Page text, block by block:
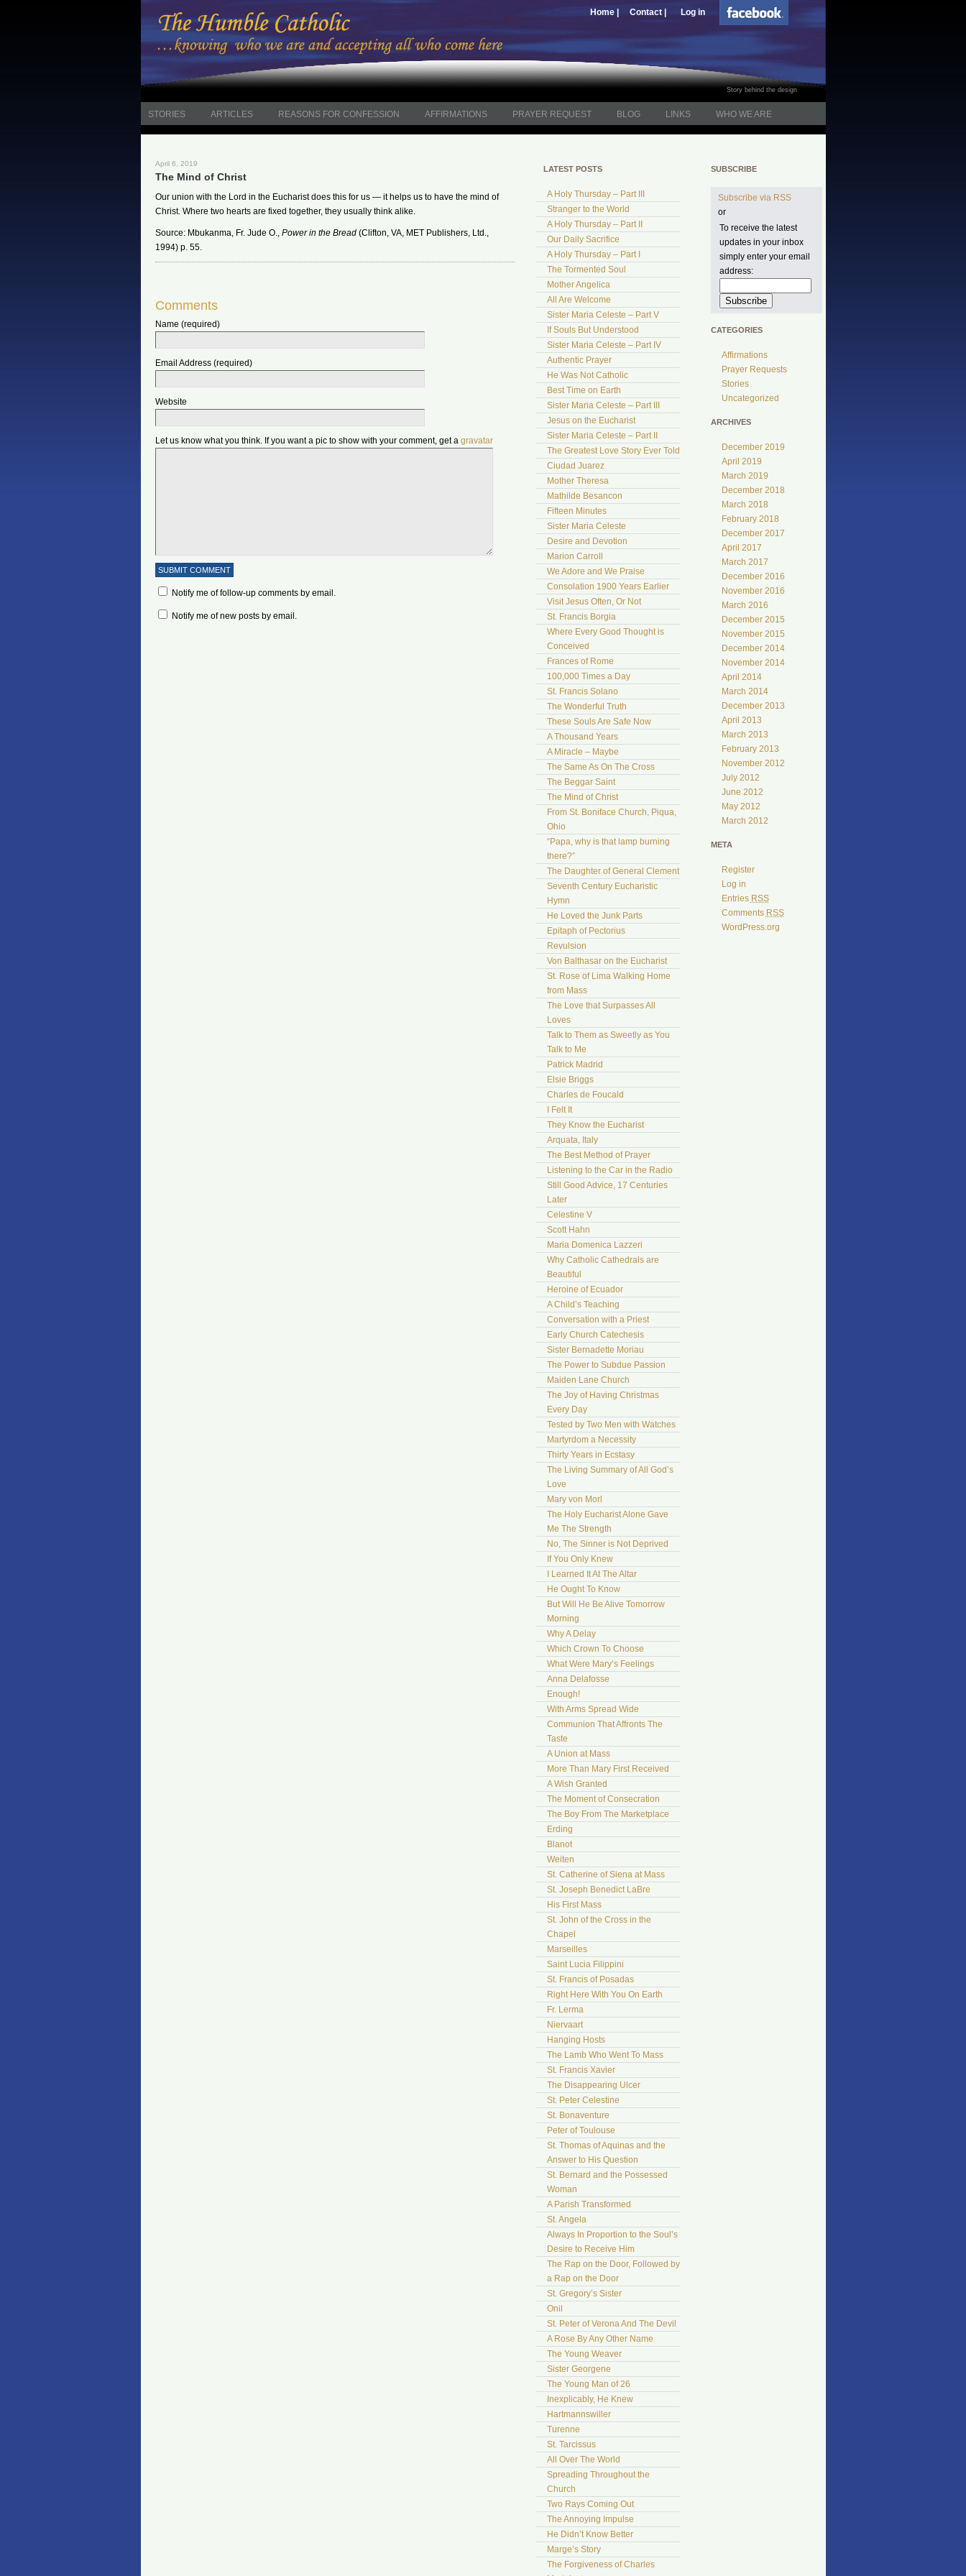
Home | Contact | Log in
Story behind the design
STORIES ARTICLES REASONS FOR CONFESSION AFFIRMATIONS PRAYER REQUEST BLOG LINKS WHO WE ARE
April 6, 2019
The Mind of Christ
Our union with the Lord in the Eucharist does this for us — it helps us to have the mind of
Christ. Where two hearts are fixed together, they usually think alike.
Source: Mbukanma, Fr. Jude O., Power in the Bread(Clifton, VA, MET Publishers, Ltd.,
1994) p. 55.
Comments
Name (required)
Email Address (required)
Website
Let us know what you think. If you want a pic to show with your comment, get a gravatar
Notify me of follow-up comments by email.
Notify me of new posts by email.
SUBSCRIBE
Subscribe via RSS
or
To receive the latest
updates in your inbox
simply enter your email
address:
CATEGORIES
Affirmations
Prayer Requests
Stories
Uncategorized
ARCHIVES
December 2019
April 2019
March 2019
December 2018
March 2018
February 2018
December 2017
April 2017
March 2017
December 2016
November 2016
March 2016
December 2015
November 2015
December 2014
November 2014
April 2014
March 2014
December 2013
April 2013
March 2013
February 2013
November 2012
July 2012
June 2012
May 2012
March 2012
META
Register
Log in
Entries RSS
Comments RSS
WordPress.org
LATEST POSTS
A Holy Thursday – Part III
Stranger to the World
A Holy Thursday – Part II
Our Daily Sacrifice
A Holy Thursday – Part I
The Tormented Soul
Mother Angelica
All Are Welcome
Sister Maria Celeste – Part V
If Souls But Understood
Sister Maria Celeste – Part IV
Authentic Prayer
He Was Not Catholic
Best Time on Earth
Sister Maria Celeste – Part III
Jesus on the Eucharist
Sister Maria Celeste – Part II
The Greatest Love Story Ever Told
Ciudad Juarez
Mother Theresa
Mathilde Besancon
Fifteen Minutes
Sister Maria Celeste
Desire and Devotion
Marion Carroll
We Adore and We Praise
Consolation 1900 Years Earlier
Visit Jesus Often, Or Not
St. Francis Borgia
Where Every Good Thought is
Conceived
Frances of Rome
100,000 Times a Day
St. Francis Solano
The Wonderful Truth
These Souls Are Safe Now
A Thousand Years
A Miracle – Maybe
The Same As On The Cross
The Beggar Saint
The Mind of Christ
From St. Boniface Church, Piqua,
Ohio
“Papa, why is that lamp burning
there?”
The Daughter of General Clement
Seventh Century Eucharistic
Hymn
He Loved the Junk Parts
Epitaph of Pectorius
Revulsion
Von Balthasar on the Eucharist
St. Rose of Lima Walking Home
from Mass
The Love that Surpasses All
Loves
Talk to Them as Sweetly as You
Talk to Me
Patrick Madrid
Elsie Briggs
Charles de Foucald
I Felt It
They Know the Eucharist
Arquata, Italy
The Best Method of Prayer
Listening to the Car in the Radio
Still Good Advice, 17 Centuries
Later
Celestine V
Scott Hahn
Maria Domenica Lazzeri
Why Catholic Cathedrals are
Beautiful
Heroine of Ecuador
A Child’s Teaching
Conversation with a Priest
Early Church Catechesis
Sister Bernadette Moriau
The Power to Subdue Passion
Maiden Lane Church
The Joy of Having Christmas
Every Day
Tested by Two Men with Watches
Martyrdom a Necessity
Thirty Years in Ecstasy
The Living Summary of All God’s
Love
Mary von Morl
The Holy Eucharist Alone Gave
Me The Strength
No, The Sinner is Not Deprived
If You Only Knew
I Learned It At The Altar
He Ought To Know
But Will He Be Alive Tomorrow
Morning
Why A Delay
Which Crown To Choose
What Were Mary’s Feelings
Anna Delafosse
Enough!
With Arms Spread Wide
Communion That Affronts The
Taste
A Union at Mass
More Than Mary First Received
A Wish Granted
The Moment of Consecration
The Boy From The Marketplace
Erding
Blanot
Weiten
St. Catherine of Siena at Mass
St. Joseph Benedict LaBre
His First Mass
St. John of the Cross in the
Chapel
Marseilles
Saint Lucia Filippini
St. Francis of Posadas
Right Here With You On Earth
Fr. Lerma
Niervaart
Hanging Hosts
The Lamb Who Went To Mass
St. Francis Xavier
The Disappearing Ulcer
St. Peter Celestine
St. Bonaventure
Peter of Toulouse
St. Thomas of Aquinas and the
Answer to His Question
St. Bernard and the Possessed
Woman
A Parish Transformed
St. Angela
Always In Proportion to the Soul’s
Desire to Receive Him
The Rap on the Door, Followed by
a Rap on the Door
St. Gregory’s Sister
Onil
St. Peter of Verona And The Devil
A Rose By Any Other Name
The Young Weaver
Sister Georgene
The Young Man of 26
Inexplicably, He Knew
Hartmannswiller
Turenne
St. Tarcissus
All Over The World
Spreading Throughout the
Church
Two Rays Coming Out
The Annoying Impulse
He Didn’t Know Better
Marge’s Story
The Forgiveness of Charles